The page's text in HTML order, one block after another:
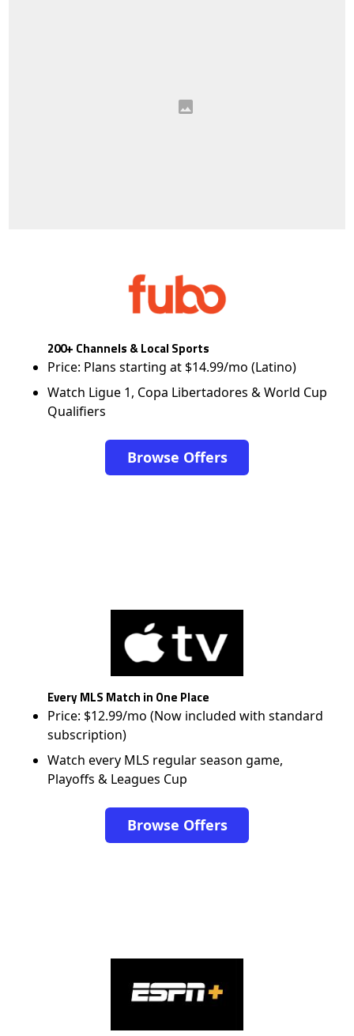
200+ Channels & Local Sports
Price: Plans starting at $14.99/mo (Latino)
Watch Ligue 1, Copa Libertadores & World Cup
Qualifiers
Browse Offers
Every MLS Match in One Place
Price: $12.99/mo (Now included with standard
subscription)
Watch every MLS regular season game,
Playoffs & Leagues Cup
Browse Offers